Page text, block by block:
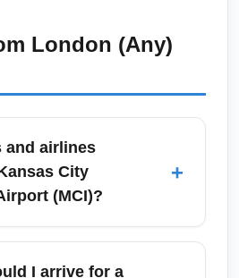
London (Any)
and airlines
City
(MCI)?
+
Airport (MCI) is
carriers including
I arrive for a